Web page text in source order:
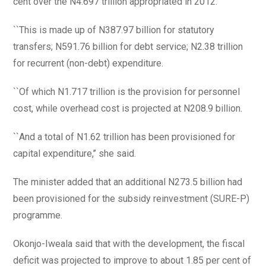
``This is made up of N387.97 billion for statutory
transfers; N591.76 billion for debt service; N2.38 trillion
for recurrent (non-debt) expenditure.
``Of which N1.717 trillion is the provision for personnel
cost, while overhead cost is projected at N208.9 billion.
``And a total of N1.62 trillion has been provisioned for
capital expenditure,’’ she said.
The minister added that an additional N273.5 billion had
been provisioned for the subsidy reinvestment (SURE-P)
programme.
Okonjo-Iweala said that with the development, the fiscal
deficit was projected to improve to about 1.85 per cent of